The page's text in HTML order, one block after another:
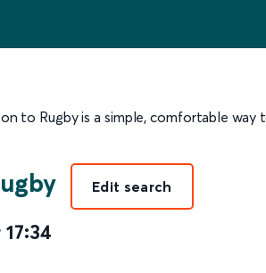
to Rugby is a simple, comfortable
17:34
Edit search